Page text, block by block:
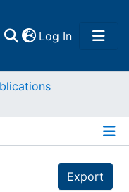
Log In(current)
Export